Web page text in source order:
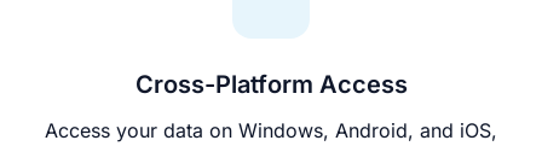
Cross-Platform Access
Access your data on Windows, Android, and iOS,